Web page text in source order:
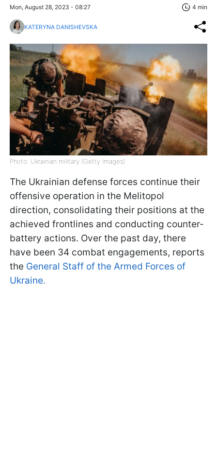
Mon, August 28, 2023 - 08:27 4 min
KATERYNA DANISHEVSKA
Photo: Ukrainian military (Getty Images)
The Ukrainian defense forces continue their
offensive operation in the Melitopol
direction, consolidating their positions at the
achieved frontlines and conducting counter-
battery actions. Over the past day, there
have been 34 combat engagements, reports
the General Staff of the Armed Forces of
Ukraine.